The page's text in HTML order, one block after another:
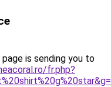
is sending you to
fr.php?